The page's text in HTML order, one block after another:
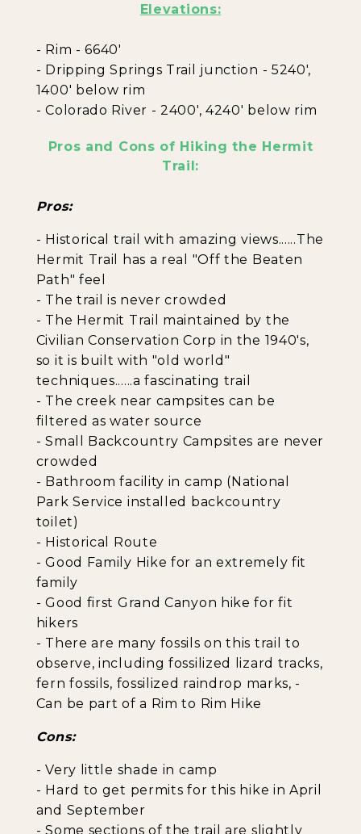
Elevations:
- Rim - 6640'
- Dripping Springs Trail junction - 5240',
1400' below rim
- Colorado River - 2400', 4240' below rim
Pros and Cons of Hiking the Hermit
Trail:
Pros:
- Historical trail with amazing views......The
Hermit Trail has a real "Off the Beaten
Path" feel
- The trail is never crowded
- The Hermit Trail maintained by the
Civilian Conservation Corp in the 1940's,
so it is built with "old world"
techniques......a fascinating trail
- The creek near campsites can be
filtered as water source
- Small Backcountry Campsites are never
crowded
- Bathroom facility in camp (National
Park Service installed backcountry
toilet)
- Historical Route
- Good Family Hike for an extremely fit
family
- Good first Grand Canyon hike for fit
hikers
- There are many fossils on this trail to
observe, including fossilized lizard tracks,
fern fossils, fossilized raindrop marks, -
Can be part of a Rim to Rim Hike
Cons:
- Very little shade in camp
- Hard to get permits for this hike in April
and September
- Some sections of the trail are slightly